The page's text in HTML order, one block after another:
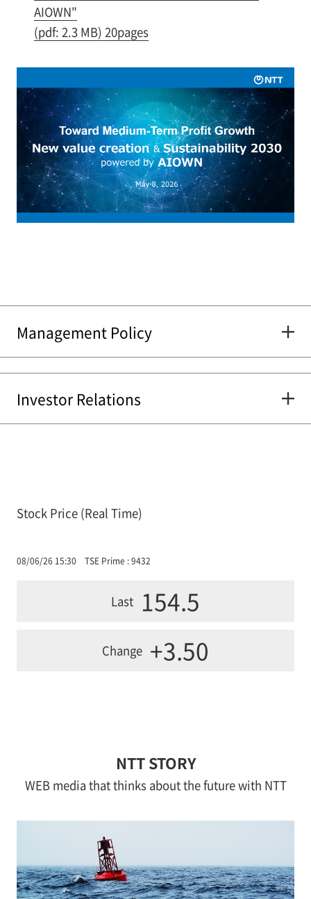
AIOWN"
(pdf: 2.3 MB) 20pages
Management Policy
Investor Relations
Stock Price (Real Time)
08/06/26 15:30 TSE Prime : 9432
Last 154.5
Change +3.50
NTT STORY
WEB media that thinks about the future with NTT